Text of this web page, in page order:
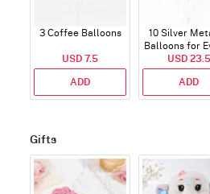
3 Coffee Balloons
USD 7.5
ADD
10 Silver
Balloons for
USD 23.5
ADD
Gifts